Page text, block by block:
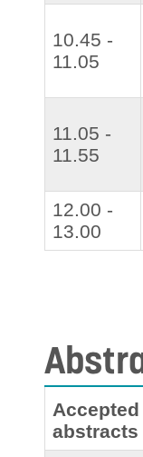
10.45 -
11.05
11.05 -
11.55
12.00 -
13.00
Accepted
abstracts